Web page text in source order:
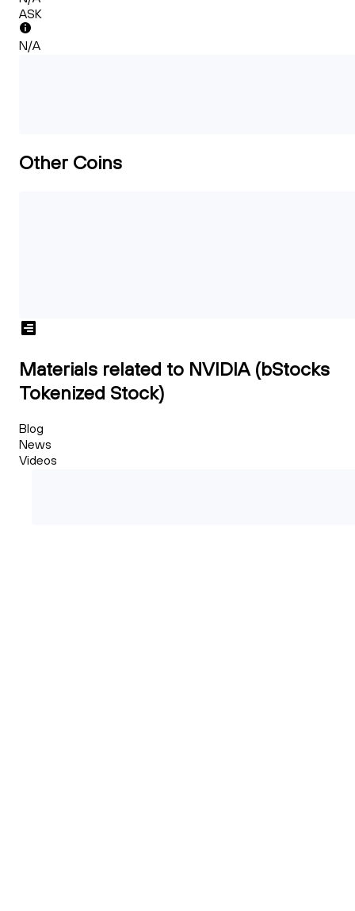
ASK
N/A
Other Coins
Materials related to NVIDIA (bStocks
Tokenized Stock)
Blog
News
Videos